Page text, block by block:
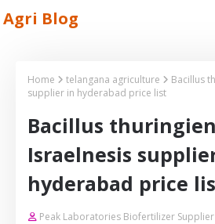
Agri Blog
Home telangana agriculture
Bacillus
supplier in hyderabad price list
Bacillus
Israelnesis
hyderabad price
Peak Laboratories Biofertilizer Supplier